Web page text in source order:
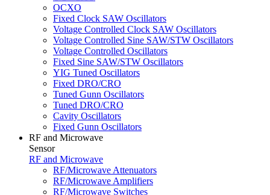
OCXO
Fixed Clock SAW Oscillators
Voltage Controlled Clock SAW Oscillators
Voltage Controlled Sine SAW/STW Oscillators
Voltage Controlled Oscillators
Fixed Sine SAW/STW Oscillators
YIG Tuned Oscillators
Fixed DRO/CRO
Tuned Gunn Oscillators
Tuned DRO/CRO
Cavity Oscillators
Fixed Gunn Oscillators
RF and Microwave
Sensor
RF and Microwave
RF/Microwave Attenuators
RF/Microwave Amplifiers
RF/Microwave Switches